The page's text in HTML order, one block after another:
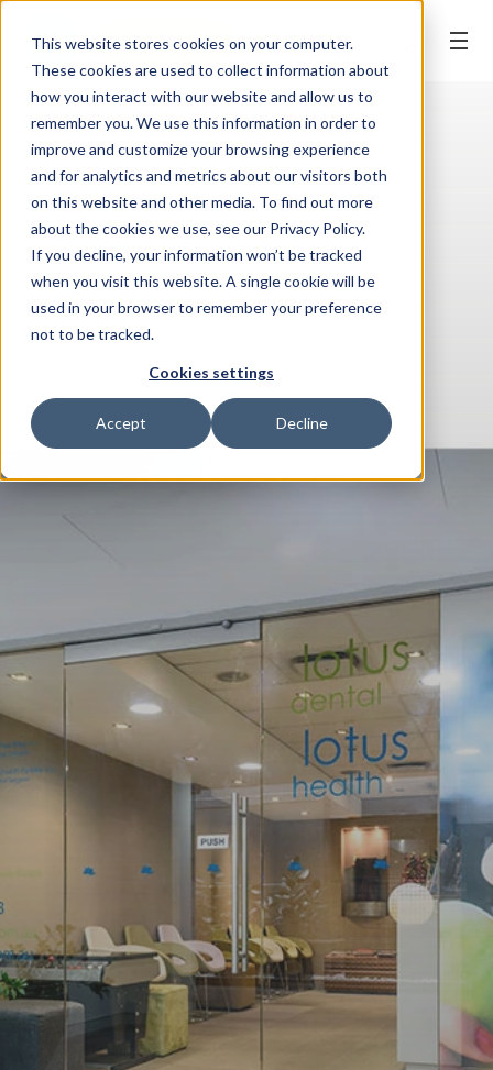
This website stores cookies on your computer.
These cookies are used to collect information about
how you interact with our website and allow us to
remember you. We use this information in order to
improve and customize your browsing experience
and for analytics and metrics about our visitors both
on this website and other media. To find out more
about the cookies we use, see our Privacy Policy.
If you decline, your information won’t be tracked
when you visit this website. A single cookie will be
used in your browser to remember your preference
not to be tracked.
Cookies settings
Accept Decline
BOOK ONLINE